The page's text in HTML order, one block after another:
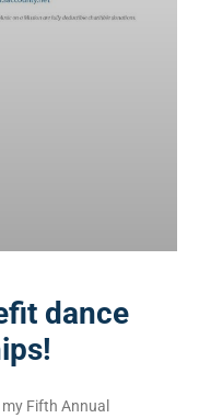
dance
Fifth Annual